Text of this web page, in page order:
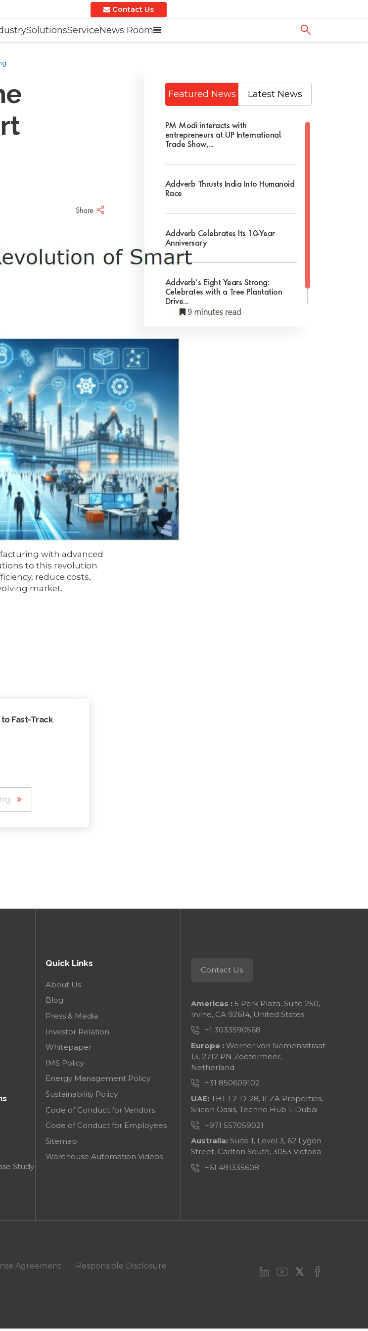
Contact Us
SolutionsServiceNews Room
with advanced
to this revolution
reduce costs,
market.
Fast-Track
Featured News Latest News
PM Modi interacts with
entrepreneurs at UP International
Trade Show,...
Addverb Thrusts India Into Humanoid
Race
Addverb Celebrates Its 10-Year
Anniversary
Addverb’s Eight Years Strong:
Celebrates with a Tree Plantation
Drive...
Study
Quick Links
About Us
Blog
Press & Media
Investor Relation
Whitepaper
IMS Policy
Energy Management Policy
Sustainability Policy
Code of Conduct for Vendors
Code of Conduct for Employees
Sitemap
Warehouse Automation Videos
Contact Us
Americas : 5 Park Plaza, Suite 250,
Irvine, CA 92614, United States
+1 3033590568
Europe : Werner von Siemensstraat
13, 2712 PN Zoetermeer,
Netherland
+31 850609102
UAE: TH1-L2-D-28, IFZA Properties,
Silicon Oasis, Techno Hub 1, Dubai
+971 557059021
Australia: Suite 1, Level 3, 62 Lygon
Street, Carlton South, 3053 Victoria
+61 491335608
Agreement
Responsible Disclosure